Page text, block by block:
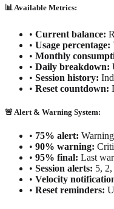
📊 Available Metrics:
• Current balance:
• Usage percentage:
• Monthly
• Daily breakdown:
• Session history:
• Reset countdown:
🚨 Alert & Warning System:
• 75% alert:
• 90% warning:
• 95% final: Last
• Session alerts: 5,
• Velocity
• Reset reminders: